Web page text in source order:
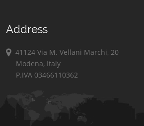
Address
41124 Via M. Vellani Marchi, 20
Modena, Italy
P.IVA 03466110362